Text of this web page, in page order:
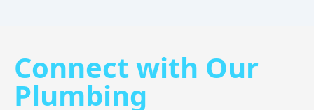
Connect with Our
Plumbing